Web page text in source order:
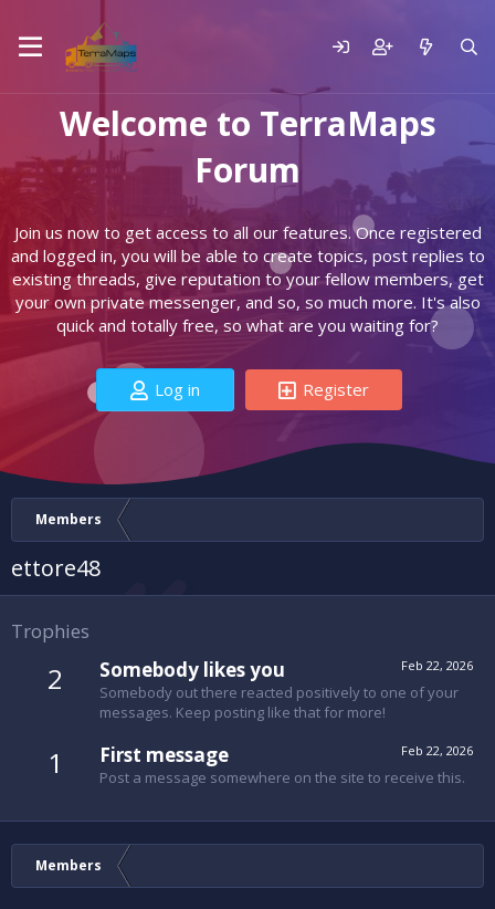
Welcome to TerraMaps
Forum
Join us now to get access to all our features. Once registered
and logged in, you will be able to create topics, post replies to
existing threads, give reputation to your fellow members, get
your own private messenger, and so, so much more. It's also
quick and totally free, so what are you waiting for?
Log in Register
Members
ettore48
Trophies
2 Feb 22, 2026
Somebody likes you
Somebody out there reacted positively to one of your
messages. Keep posting like that for more!
1 Feb 22, 2026
First message
Post a message somewhere on the site to receive this.
Members